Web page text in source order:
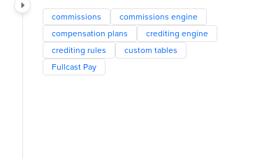
commissions
commissions engine
compensation plans
crediting engine
crediting rules
custom tables
Fullcast Pay